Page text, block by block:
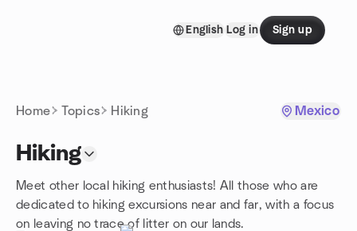
English Log in Sign up
Home Topics Hiking Mexico
Hiking
Meet other local hiking enthusiasts! All those who are
dedicated to hiking excursions near and far, with a focus
on leaving no trace of litter on our lands.